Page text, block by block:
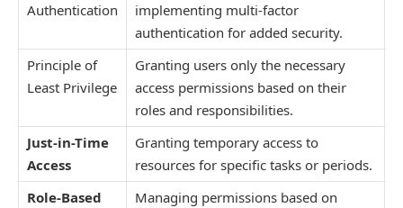
Authentication
implementing multi-factor
authentication for added security.
Principle of
Least Privilege
Granting users only the necessary
access permissions based on their
roles and responsibilities.
Just-in-Time
Access
Granting temporary access to
resources for specific tasks or periods.
Role-Based
Managing permissions based on